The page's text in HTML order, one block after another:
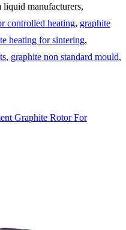
liquid manufacturers,
controlled heating, graphite
heating for sintering,
, graphite non standard mould,
Graphite Rotor For